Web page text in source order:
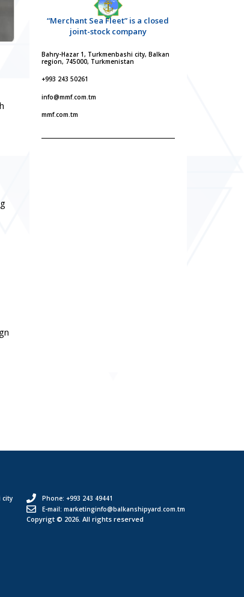
“Merchant Sea Fleet” is a closed
joint-stock company
Bahry-Hazar 1, Turkmenbashi city, Balkan
region, 745000, Turkmenistan
+993 243 50261
info@mmf.com.tm
mmf.com.tm
city
Phone: +993 243 49441
E-mail: marketinginfo@balkanshipyard.com.tm
Copyrigt © 2026. All rights reserved